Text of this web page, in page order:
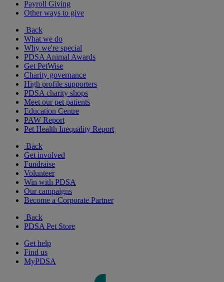
Payroll Giving
Other ways to give
Back
What we do
Why we're special
PDSA Animal Awards
Get PetWise
Charity governance
High profile supporters
PDSA charity shops
Meet our pet patients
Education Centre
PAW Report
Pet Health Inequality Report
Back
Get involved
Fundraise
Volunteer
Win with PDSA
Our campaigns
Become a Corporate Partner
Back
PDSA Pet Store
Get help
Find us
MyPDSA